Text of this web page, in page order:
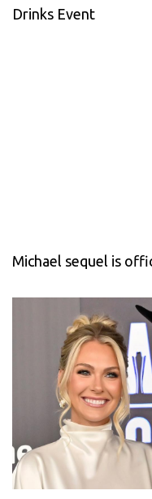
Drinks Event
Michael sequel is